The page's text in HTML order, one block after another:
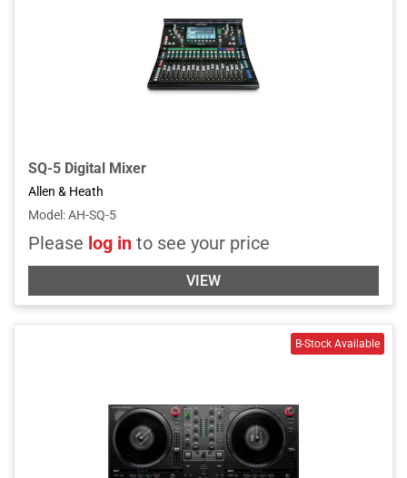
SQ-5 Digital Mixer
Allen & Heath
Model :AH-SQ-5
Please log in to see your price
VIEW